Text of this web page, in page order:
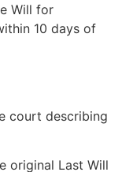
Will for
10 days of
court describing
original Last Will